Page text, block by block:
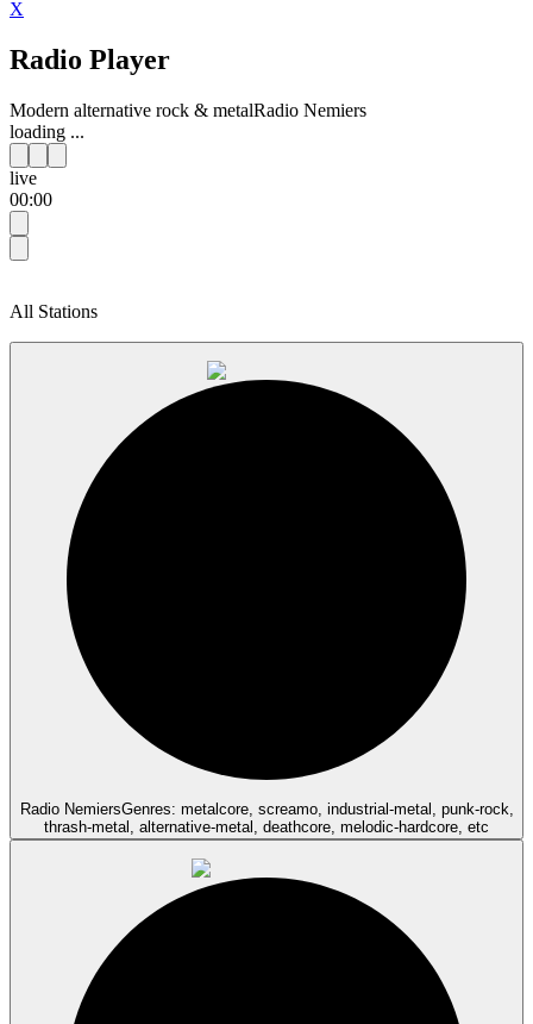
X
Radio Player
Modern alternative rock & metalRadio Nemiers
loading ...
live
00:00
All Stations
Radio NemiersGenres: metalcore, screamo, industrial-metal, punk-rock,
thrash-metal, alternative-metal, deathcore, melodic-hardcore, etc